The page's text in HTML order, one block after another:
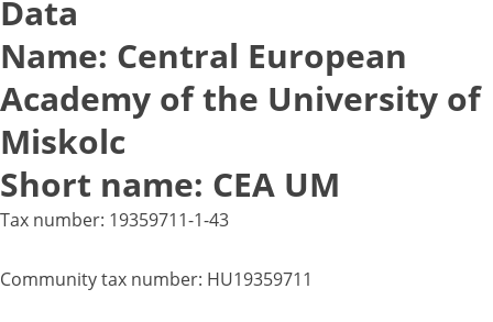
Data
Name: Central European
Academy of the University of
Miskolc
Short name: CEA UM
Tax number: 19359711-1-43
Community tax number: HU19359711